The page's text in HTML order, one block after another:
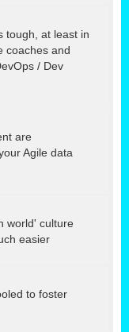
tough, at least in
coaches and
/ Dev
are
Agile data
world' culture
easier
to foster